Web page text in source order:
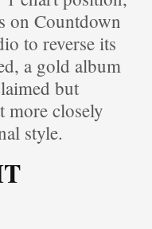
on Countdown
to reverse its
a gold album
but
more closely
style.